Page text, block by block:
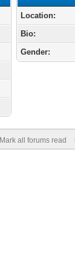
Location:
Bio:
Gender:
Mark all forums read